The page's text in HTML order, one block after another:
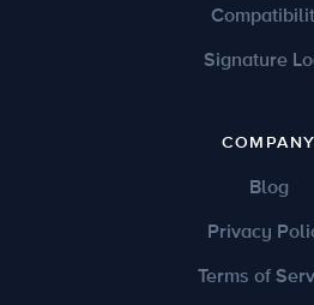
Signature
COMPANY
Blog
Privacy
Terms of